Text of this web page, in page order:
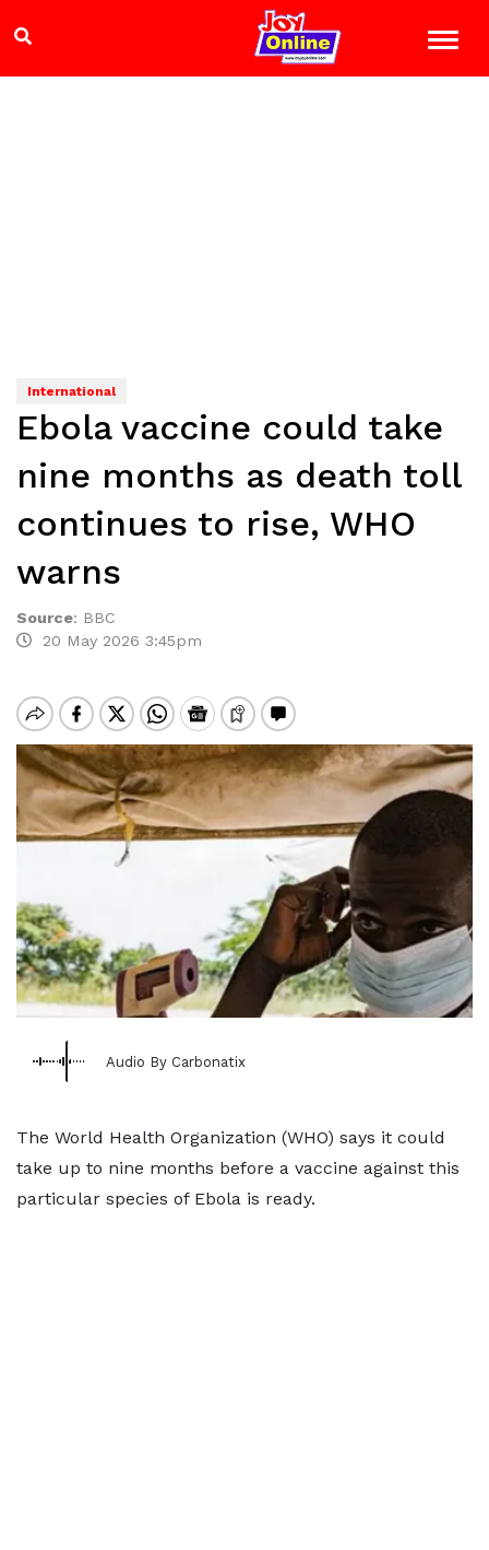
International
Ebola vaccine could take
nine months as death toll
continues to rise, WHO
warns
Source: BBC
20 May 2026 3:45pm
Audio By Carbonatix
The World Health Organization (WHO) says it could
take up to nine months before a vaccine against this
particular species of Ebola is ready.